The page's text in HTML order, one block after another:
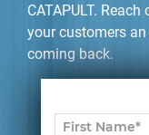
CATAPULT.
your customers
coming back.